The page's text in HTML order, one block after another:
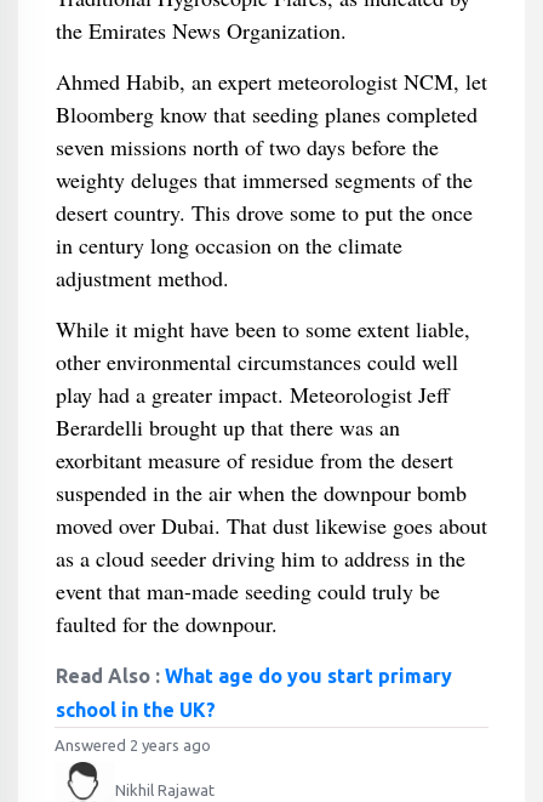
the Emirates News Organization.
Ahmed Habib, an expert meteorologist NCM, let
Bloomberg know that seeding planes completed
seven missions north of two days before the
weighty deluges that immersed segments of the
desert country. This drove some to put the once
in century long occasion on the climate
adjustment method.
While it might have been to some extent liable,
other environmental circumstances could well
play had a greater impact. Meteorologist Jeff
Berardelli brought up that there was an
exorbitant measure of residue from the desert
suspended in the air when the downpour bomb
moved over Dubai. That dust likewise goes about
as a cloud seeder driving him to address in the
event that man-made seeding could truly be
faulted for the downpour.
Read Also : What age do you start primary
school in the UK?
Answered 2 years ago
Nikhil Rajawat